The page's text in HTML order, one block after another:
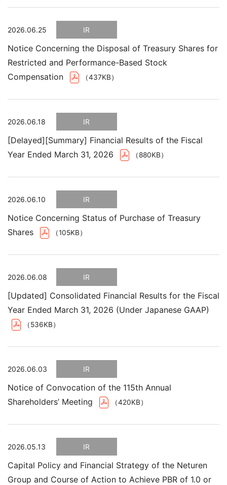
2026.06.25 IR
Notice Concerning the Disposal of Treasury Shares for
Restricted and Performance-Based Stock
Compensation
（437KB）
2026.06.18 IR
[Delayed][Summary] Financial Results of the Fiscal
Year Ended March 31, 2026
（880KB）
2026.06.10 IR
Notice Concerning Status of Purchase of Treasury
Shares
（105KB）
2026.06.08 IR
[Updated] Consolidated Financial Results for the Fiscal
Year Ended March 31, 2026 (Under Japanese GAAP)
（536KB）
2026.06.03 IR
Notice of Convocation of the 115th Annual
Shareholders’ Meeting
（420KB）
2026.05.13 IR
Capital Policy and Financial Strategy of the Neturen
Group and Course of Action to Achieve PBR of 1.0 or